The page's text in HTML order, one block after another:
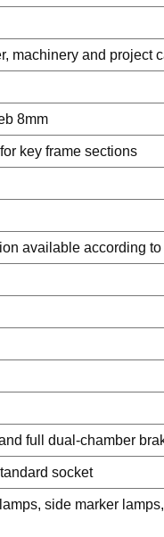
machinery and project
8mm
key frame sections
available according
full dual-chamber
socket
side marker